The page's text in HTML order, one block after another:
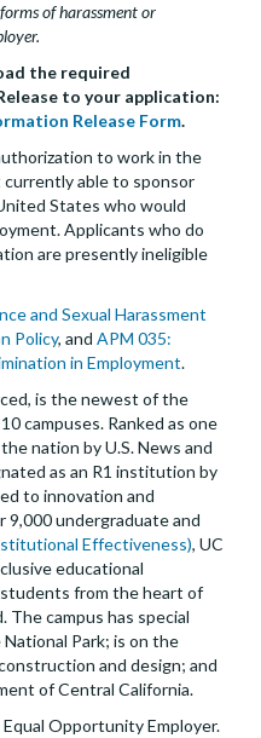
of harassment or
the required
to your application:
Release Form.
to work in the
able to sponsor
States who would
Applicants who do
are presently ineligible
and Sexual Harassment
Policy, and APM 035:
in Employment.
is the newest of the
campuses. Ranked as one
nation by U.S. News and
as an R1 institution by
to innovation and
9,000 undergraduate and
Effectiveness), UC
educational
from the heart of
The campus has special
Park; is on the
and design; and
of Central California.
Opportunity Employer.